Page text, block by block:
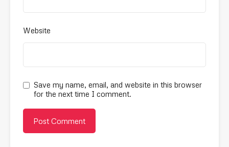
Website
Save my name, email, and website in this browser
for the next time I comment.